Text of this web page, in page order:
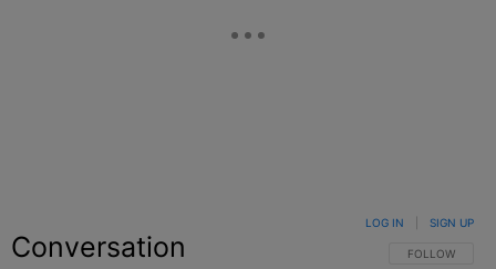
Conversation FOLLOW THIS
FOLLOW
LOG IN SIGN UP